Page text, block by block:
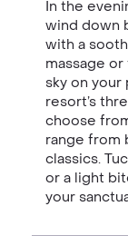
In the
wind down
with a
massage
sky on
resort’s
choose
range from
classics.
or a light
your